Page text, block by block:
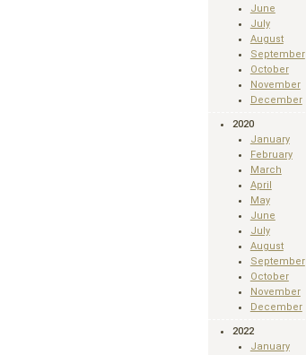
June
July
August
September
October
November
December
2020
January
February
March
April
May
June
July
August
September
October
November
December
2022
January